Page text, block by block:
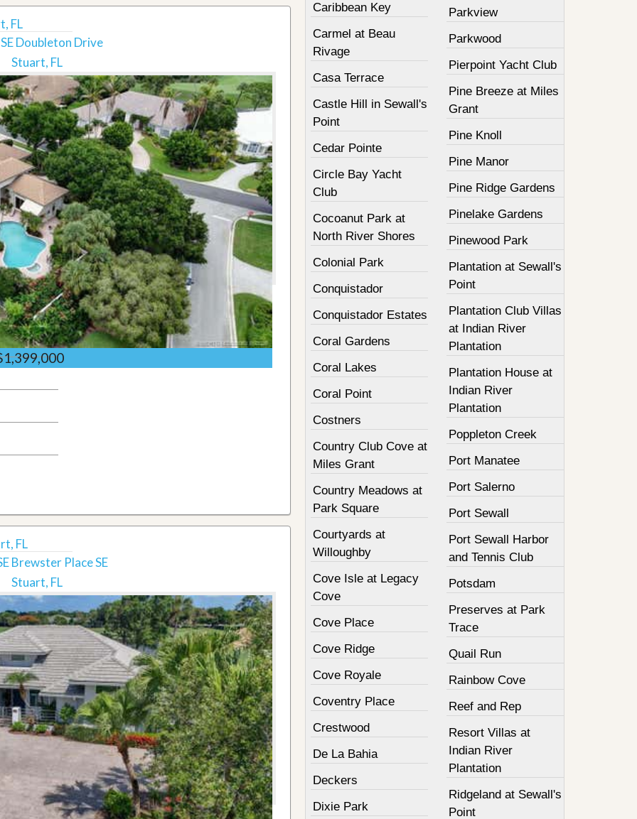
FL
Doubleton Drive
Stuart, FL
FL
Brewster Place SE
Stuart, FL
Caribbean Key
Carmel at Beau
Rivage
Casa Terrace
Castle Hill in Sewall's
Point
Cedar Pointe
Circle Bay Yacht
Club
Cocoanut Park at
North River Shores
Colonial Park
Conquistador
Conquistador Estates
Coral Gardens
Coral Lakes
Coral Point
Costners
Country Club Cove at
Miles Grant
Country Meadows at
Park Square
Courtyards at
Willoughby
Cove Isle at Legacy
Cove
Cove Place
Cove Ridge
Cove Royale
Coventry Place
Crestwood
De La Bahia
Deckers
Dixie Park
Parkview
Parkwood
Pierpoint Yacht Club
Pine Breeze at Miles
Grant
Pine Knoll
Pine Manor
Pine Ridge Gardens
Pinelake Gardens
Pinewood Park
Plantation at Sewall's
Point
Plantation Club Villas
at Indian River
Plantation
Plantation House at
Indian River
Plantation
Poppleton Creek
Port Manatee
Port Salerno
Port Sewall
Port Sewall Harbor
and Tennis Club
Potsdam
Preserves at Park
Trace
Quail Run
Rainbow Cove
Reef and Rep
Resort Villas at
Indian River
Plantation
Ridgeland at Sewall's
Point